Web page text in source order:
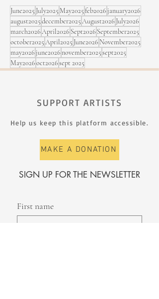
June2025 July2025 May2025feb2026january2026
august2025december2025August2026 July2026
march2026April2026 Sept2026 September2025
october2025April2025 June2026 November2025
may2026june2026november2025sept2025
May2026oct2026sept 2025
SUPPORT ARTISTS
Help us keep this platform accessible.
MAKE A DONATION
SIGN UP FOR THE NEWSLETTER
First name